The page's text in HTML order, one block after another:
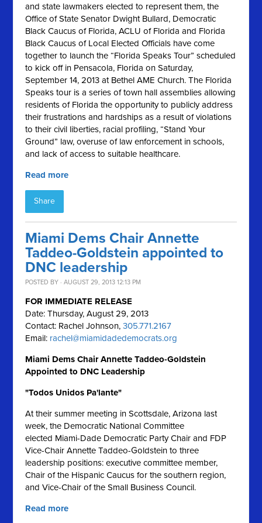
and state lawmakers elected to represent them, the
Office of State Senator Dwight Bullard, Democratic
Black Caucus of Florida, ACLU of Florida and Florida
Black Caucus of Local Elected Officials have come
together to launch the “Florida Speaks Tour” scheduled
to kick off in Pensacola, Florida on Saturday,
September 14, 2013 at Bethel AME Church. The Florida
Speaks tour is a series of town hall assemblies allowing
residents of Florida the opportunity to publicly address
their frustrations and hardships as a result of violations
to their civil liberties, racial profiling, “Stand Your
Ground” law, overuse of law enforcement in schools,
and lack of access to suitable healthcare.
Read more
Share
Miami Dems Chair Annette
Taddeo-Goldstein appointed to
DNC leadership
POSTED BY · AUGUST 29, 2013 12:13 PM
FOR IMMEDIATE RELEASE
Date: Thursday, August 29, 2013
Contact: Rachel Johnson,305.771.2167
Email: rachel@miamidadedemocrats.org
Miami Dems Chair Annette Taddeo-Goldstein
Appointed to DNC Leadership
"Todos Unidos Pa'lante"
At their summer meeting in Scottsdale, Arizona last
week, the Democratic National Committee
elected Miami-Dade Democratic Party Chair and FDP
Vice-Chair Annette Taddeo-Goldstein to three
leadership positions: executive committee member,
Chair of the Hispanic Caucus for the southern region,
and Vice-Chair of the Small Business Council.
Read more